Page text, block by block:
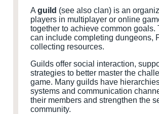
A guild (see also clan) is an
players in multiplayer or online
together to achieve common goals.
can include completing dungeons,
collecting resources.
Guilds offer social interaction,
strategies to better master the
game. Many guilds have
systems and communication
their members and strengthen the
community.